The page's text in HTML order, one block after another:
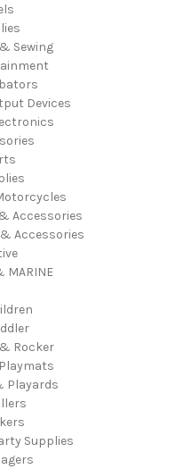
Sewing
Devices
Accessories
Accessories
MARINE
Rocker
Playards
Supplies